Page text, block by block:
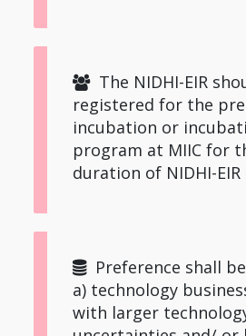
registered for the
incubation or
program at MIIC for
duration of NIDHI-
a) technology
with larger